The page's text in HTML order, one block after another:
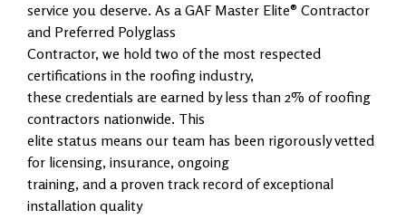
service you deserve. As a GAF Master Elite® Contractor
and Preferred Polyglass
Contractor, we hold two of the most respected
certifications in the roofing industry,
these credentials are earned by less than 2% of roofing
contractors nationwide. This
elite status means our team has been rigorously vetted
for licensing, insurance, ongoing
training, and a proven track record of exceptional
installation quality